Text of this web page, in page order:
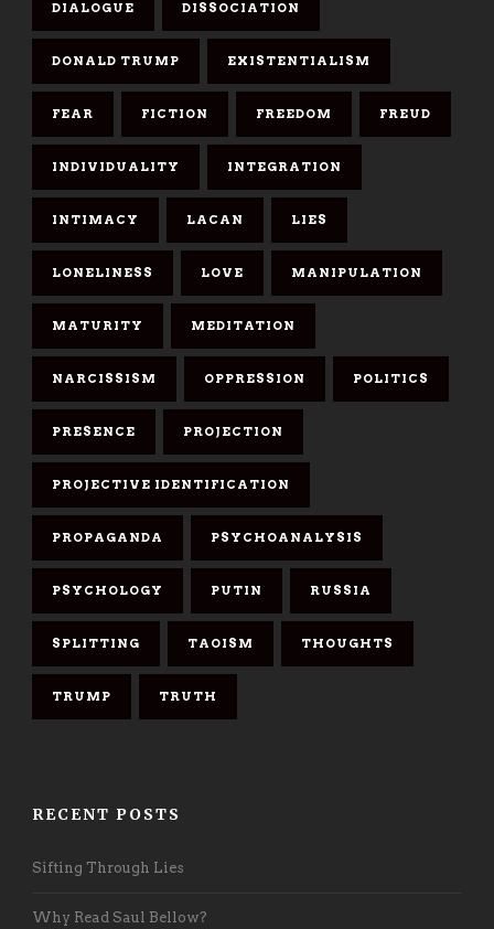
DIALOGUE DISSOCIATION
DONALD TRUMP EXISTENTIALISM
FEAR FICTION FREEDOM FREUD
INDIVIDUALITY INTEGRATION
INTIMACY LACAN LIES
LONELINESS LOVE MANIPULATION
MATURITY MEDITATION
NARCISSISM OPPRESSION POLITICS
PRESENCE PROJECTION
PROJECTIVE IDENTIFICATION
PROPAGANDA PSYCHOANALYSIS
PSYCHOLOGY PUTIN RUSSIA
SPLITTING TAOISM THOUGHTS
TRUMP TRUTH
RECENT POSTS
Sifting Through Lies
Why Read Saul Bellow?